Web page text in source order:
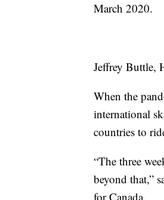
March 2020.
Jeffrey Buttle,
When the
international
countries to
“The three
beyond that,”
for Canada.